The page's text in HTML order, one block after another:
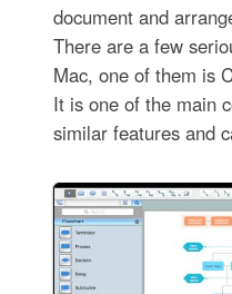
document and
There are a few
Mac, one of them is
It is one of the main
similar features and